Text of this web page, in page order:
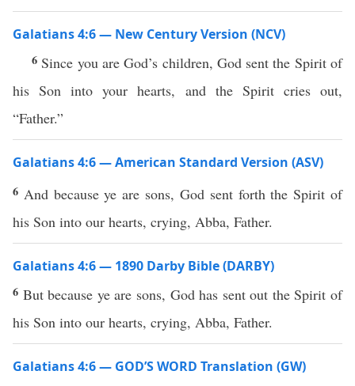
Galatians 4:6 — New Century Version (NCV)
6 Since you are God’s children, God sent the Spirit of
his Son into your hearts, and the Spirit cries out,
“Father.”
Galatians 4:6 — American Standard Version (ASV)
6 And because ye are sons, God sent forth the Spirit of
his Son into our hearts, crying, Abba, Father.
Galatians 4:6 — 1890 Darby Bible (DARBY)
6 But because ye are sons, God has sent out the Spirit of
his Son into our hearts, crying, Abba, Father.
Galatians 4:6 — GOD’S WORD Translation (GW)